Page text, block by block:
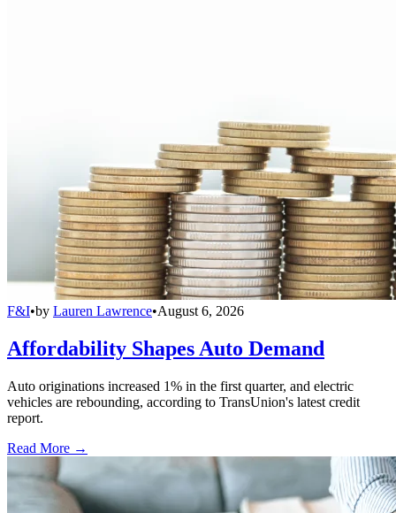
F&I•by Lauren Lawrence•August 6, 2026
Affordability Shapes Auto Demand
Auto originations increased 1% in the first quarter, and electric
vehicles are rebounding, according to TransUnion's latest credit
report.
Read More →